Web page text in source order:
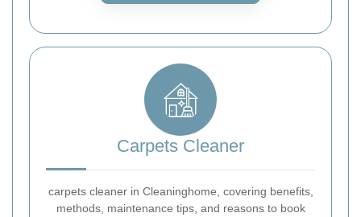
Carpets Cleaner
carpets cleaner in Cleaninghome, covering benefits,
methods, maintenance tips, and reasons to book